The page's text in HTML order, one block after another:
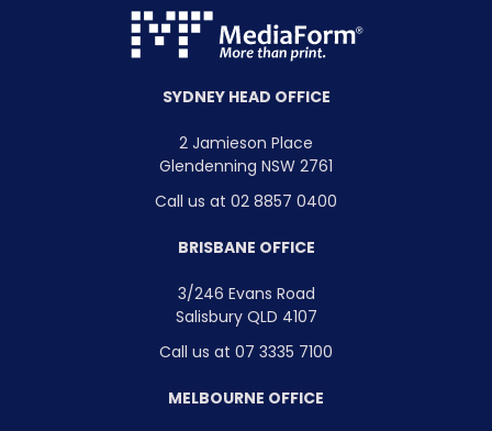
SYDNEY HEAD OFFICE
2 Jamieson Place
Glendenning NSW 2761
Call us at 02 8857 0400
BRISBANE OFFICE
3/246 Evans Road
Salisbury QLD 4107
Call us at 07 3335 7100
MELBOURNE OFFICE